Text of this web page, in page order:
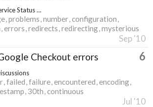
E-junkie Service Status & Updates
problems number configuration
errors redirects redirecting mysterious
Sep '10
Checkout errors 6
failed failure encountered encoding
30th continuous
Jul '10